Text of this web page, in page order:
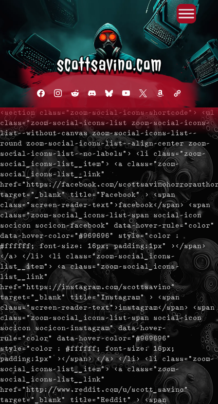
facebookinstagram
redditdiscord2blueskyyoutube
x amazonadmin-
<section class="zoom-social-icons-shortcode"> <ul
class="zoom-social-icons-list zoom-social-icons-
list--without-canvas zoom-social-icons-list--
round zoom-social-icons-list--align-center zoom-
social-icons-list--no-labels"> <li class="zoom-
social_icons-list__item"> <a class="zoom-
social_icons-list__link"
href="https://facebook.com/
target="_blank" title="Facebook" > <span
class="screen-reader-text">facebook</span> <span
class="zoom-social_icons-list-span social-icon
socicon socicon-facebook" data-hover-rule="color"
data-hover-color="#969696" style="color :
#ffffff; font-size: 16px; padding:1px" ></span>
</a> </li> <li class="zoom-social_icons-
list__item"> <a class="zoom-social_icons-
list__link"
href="https://instagram.com/scottsavino"
target="_blank" title="Instagram" > <span
class="screen-reader-text">instagram</span> <span
class="zoom-social_icons-list-span social-icon
socicon socicon-instagram" data-hover-
rule="color" data-hover-color="#969696"
style="color : #ffffff; font-size: 16px;
padding:1px" ></span> </a> </li> <li class="zoom-
social_icons-list__item"> <a class="zoom-
social_icons-list__link"
href="http://www.reddit.com/u/scott_savino"
target="_blank" title="Reddit" > <span